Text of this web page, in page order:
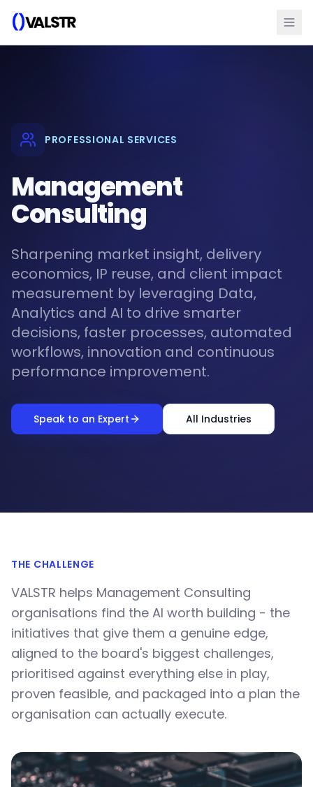
PROFESSIONAL SERVICES
Management
Consulting
Sharpening market insight, delivery
economics, IP reuse, and client impact
measurement by leveraging Data,
Analytics and AI to drive smarter
decisions, faster processes, automated
workflows, innovation and continuous
performance improvement.
Speak to an Expert All Industries
THE CHALLENGE
VALSTR helps Management Consulting
organisations find the AI worth building - the
initiatives that give them a genuine edge,
aligned to the board's biggest challenges,
prioritised against everything else in play,
proven feasible, and packaged into a plan the
organisation can actually execute.